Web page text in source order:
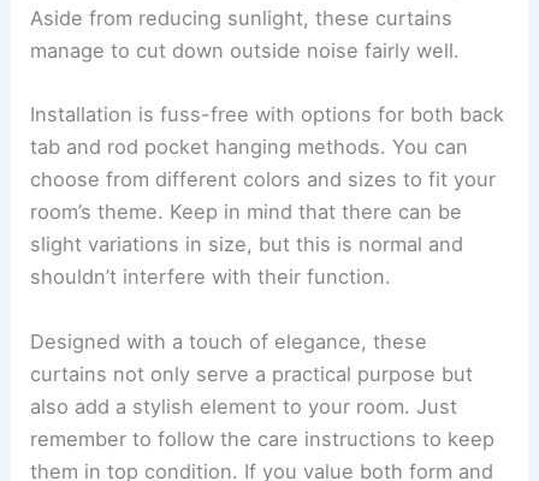
Aside from reducing sunlight, these curtains
manage to cut down outside noise fairly well.
Installation is fuss-free with options for both back
tab and rod pocket hanging methods. You can
choose from different colors and sizes to fit your
room’s theme. Keep in mind that there can be
slight variations in size, but this is normal and
shouldn’t interfere with their function.
Designed with a touch of elegance, these
curtains not only serve a practical purpose but
also add a stylish element to your room. Just
remember to follow the care instructions to keep
them in top condition. If you value both form and